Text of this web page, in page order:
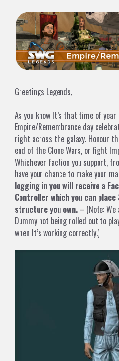
Greetings Legends,
As you know It’s that time of year
Empire/Remembrance day
right across the galaxy. Honour
end of the Clone Wars, or fight
Whichever faction you support,
have your chance to make your
logging in you will receive a
Controller which you can place
structure you own. – (Note: We
Dummy not being rolled out to
when It’s working correctly.)